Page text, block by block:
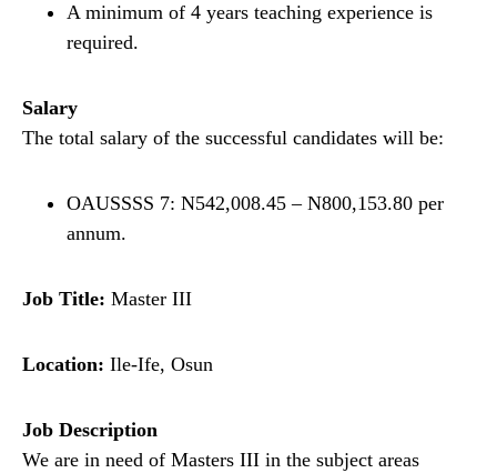
A minimum of 4 years teaching experience is
required.
Salary
The total salary of the successful candidates will be:
OAUSSSS 7: N542,008.45 – N800,153.80 per
annum.
Job Title: Master III
Location: Ile-Ife, Osun
Job Description
We are in need of Masters III in the subject areas